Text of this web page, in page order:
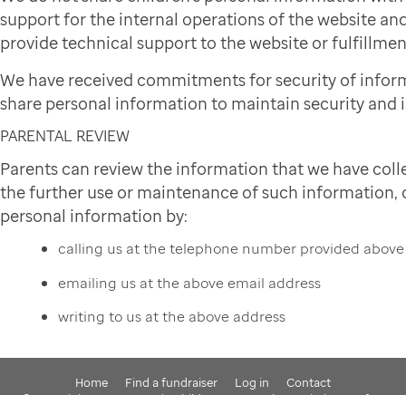
support for the internal operations of the website
provide technical support to the website or
We have received commitments for security of
share personal information to maintain security
PARENTAL REVIEW
Parents can review the information that we have
the further use or maintenance of such
personal information by:
calling us at the telephone number provided above
emailing us at the above email address
writing to us at the above address
Home Find a fundraiser Log in
Contact